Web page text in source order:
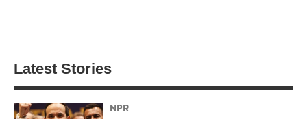
Latest Stories
NPR